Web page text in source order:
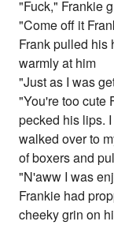
"Fuck," Frankie
"Come off it
Frank pulled his
warmly at him
"Just as I was
"You're too cute
pecked his lips.
walked over to
of boxers and
"N'aww I was
Frankie had
cheeky grin on